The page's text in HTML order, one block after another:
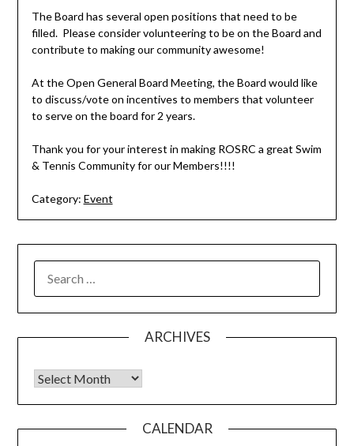
The Board has several open positions that need to be
filled. Please consider volunteering to be on the Board and
contribute to making our community awesome!
At the Open General Board Meeting, the Board would like
to discuss/vote on incentives to members that volunteer
to serve on the board for 2 years.
Thank you for your interest in making ROSRC a great Swim
& Tennis Community for our Members!!!!
Category: Event
FOR:
ARCHIVES
Archives
CALENDAR